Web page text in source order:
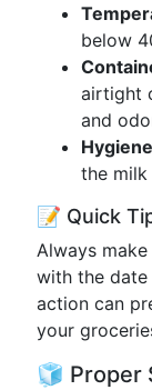
below
airtight
and
the
📝 Quick
Always
with the date
action can
your
🧊 Proper